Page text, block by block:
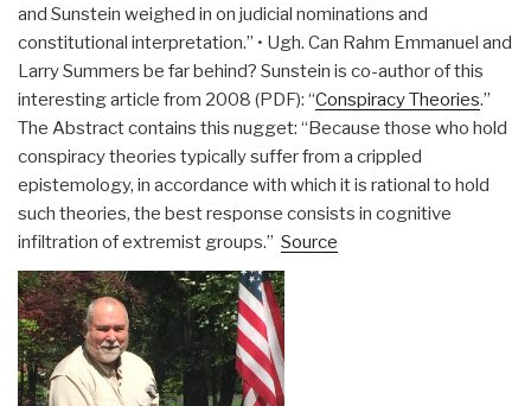
and Sunstein weighed in on judicial nominations and
constitutional interpretation.” • Ugh. Can Rahm Emmanuel and
Larry Summers be far behind? Sunstein is co-author of this
interesting article from 2008 (PDF): “Conspiracy Theories.”
The Abstract contains this nugget: “Because those who hold
conspiracy theories typically suffer from a crippled
epistemology, in accordance with which it is rational to hold
such theories, the best response consists in cognitive
infiltration of extremist groups.” Source